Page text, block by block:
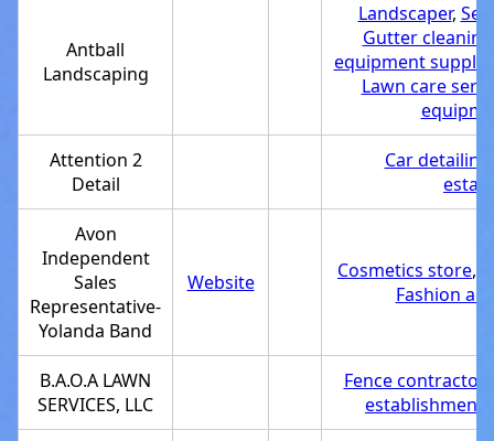
Antball
Landscaping
Landscaper,
Gutter
equipment supplier
Lawn care
Attention 2
Detail
Car
Avon
Independent
Sales
Representative-
Yolanda Band
Website Cosmetics store,
Fashion
B.A.O.A LAWN
SERVICES, LLC
Fence contractor
establishment